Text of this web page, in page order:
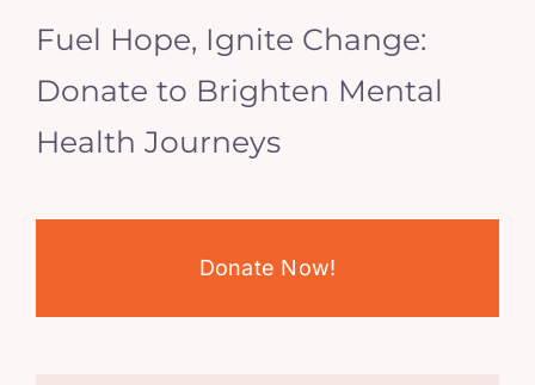
Fuel Hope, Ignite Change:
Donate to Brighten Mental
Health Journeys
Donate Now!